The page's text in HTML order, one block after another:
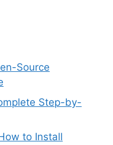
Source
Step-by-
to Install